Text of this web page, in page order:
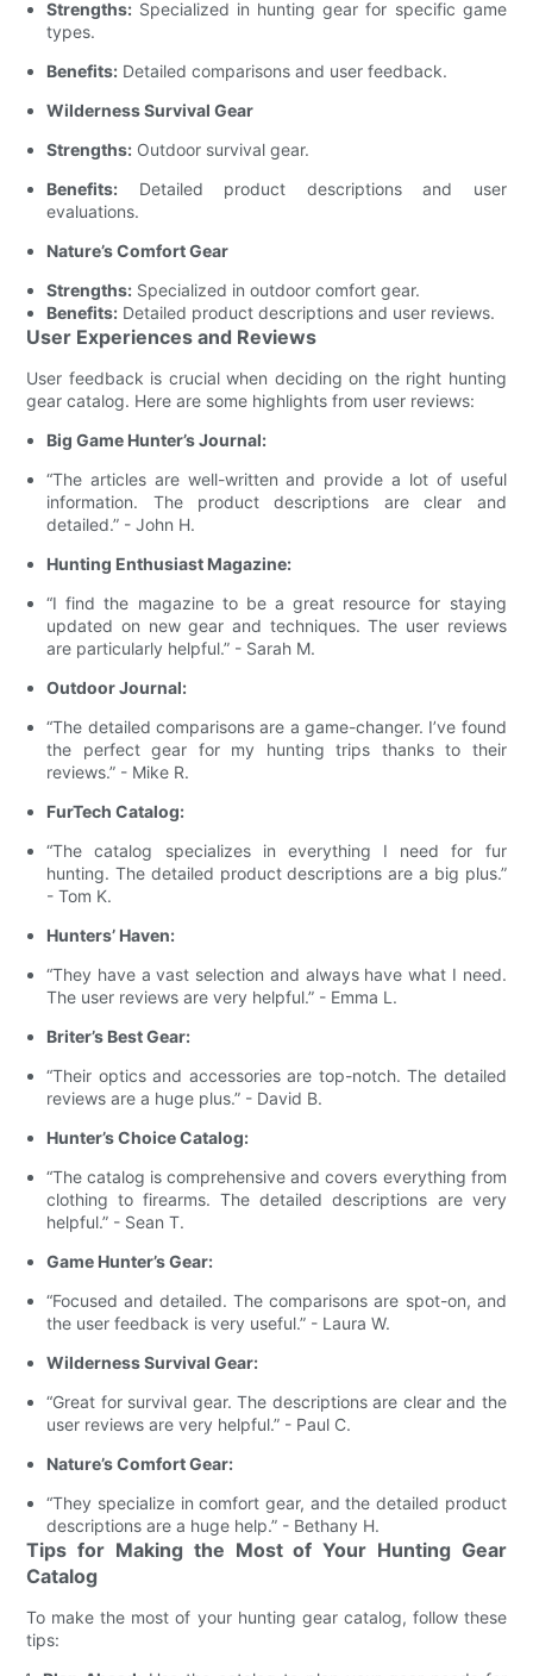
Strengths: Specialized in hunting gear for specific game
types.
Benefits: Detailed comparisons and user feedback.
Wilderness Survival Gear
Strengths: Outdoor survival gear.
Benefits: Detailed product descriptions and user
evaluations.
Nature’s Comfort Gear
Strengths: Specialized in outdoor comfort gear.
Benefits: Detailed product descriptions and user reviews.
User Experiences and Reviews
User feedback is crucial when deciding on the right hunting
gear catalog. Here are some highlights from user reviews:
Big Game Hunter’s Journal:
“The articles are well-written and provide a lot of useful
information. The product descriptions are clear and
detailed.” - John H.
Hunting Enthusiast Magazine:
“I find the magazine to be a great resource for staying
updated on new gear and techniques. The user reviews
are particularly helpful.” - Sarah M.
Outdoor Journal:
“The detailed comparisons are a game-changer. I’ve found
the perfect gear for my hunting trips thanks to their
reviews.” - Mike R.
FurTech Catalog:
“The catalog specializes in everything I need for fur
hunting. The detailed product descriptions are a big plus.”
- Tom K.
Hunters’ Haven:
“They have a vast selection and always have what I need.
The user reviews are very helpful.” - Emma L.
Briter’s Best Gear:
“Their optics and accessories are top-notch. The detailed
reviews are a huge plus.” - David B.
Hunter’s Choice Catalog:
“The catalog is comprehensive and covers everything from
clothing to firearms. The detailed descriptions are very
helpful.” - Sean T.
Game Hunter’s Gear:
“Focused and detailed. The comparisons are spot-on, and
the user feedback is very useful.” - Laura W.
Wilderness Survival Gear:
“Great for survival gear. The descriptions are clear and the
user reviews are very helpful.” - Paul C.
Nature’s Comfort Gear:
“They specialize in comfort gear, and the detailed product
descriptions are a huge help.” - Bethany H.
Tips for Making the Most of Your Hunting Gear
Catalog
To make the most of your hunting gear catalog, follow these
tips: